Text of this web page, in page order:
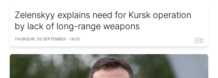
Zelenskyy explains need for Kursk operation
by lack of long-range weapons
THURSDAY, 05 SEPTEMBER - 14:20